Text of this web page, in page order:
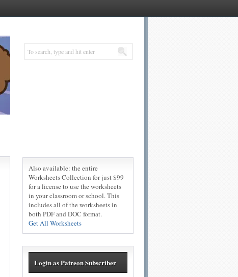
Also available: the entire
Worksheets Collection for just $99
for a license to use the worksheets
in your classroom or school. This
includes all of the worksheets in
both PDF and DOC format.
Get All Worksheets
Login as Patreon Subscriber